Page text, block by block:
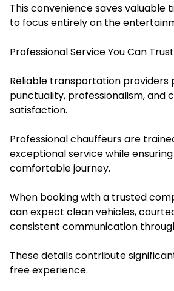
This convenience saves valuable
to focus entirely on the
Professional Service You Can Trust
Reliable transportation providers
punctuality, professionalism, and
satisfaction.
Professional chauffeurs are
exceptional service while
comfortable journey.
When booking with a trusted
can expect clean vehicles,
consistent communication
These details contribute
free experience.